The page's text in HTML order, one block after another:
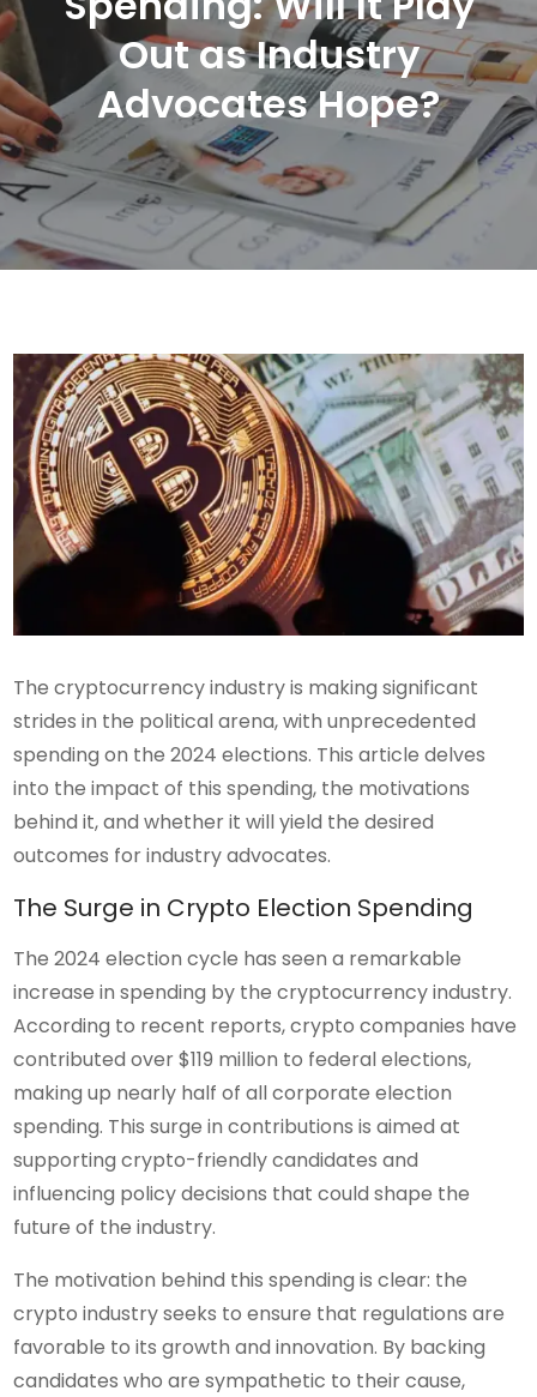
Out as Industry
Advocates Hope?
The cryptocurrency industry is making significant
strides in the political arena, with unprecedented
spending on the 2024 elections. This article delves
into the impact of this spending, the motivations
behind it, and whether it will yield the desired
outcomes for industry advocates.
The Surge in Crypto Election Spending
The 2024 election cycle has seen a remarkable
increase in spending by the cryptocurrency industry.
According to recent reports, crypto companies have
contributed over $119 million to federal elections,
making up nearly half of all corporate election
spending. This surge in contributions is aimed at
supporting crypto-friendly candidates and
influencing policy decisions that could shape the
future of the industry.
The motivation behind this spending is clear: the
crypto industry seeks to ensure that regulations are
favorable to its growth and innovation. By backing
candidates who are sympathetic to their cause,